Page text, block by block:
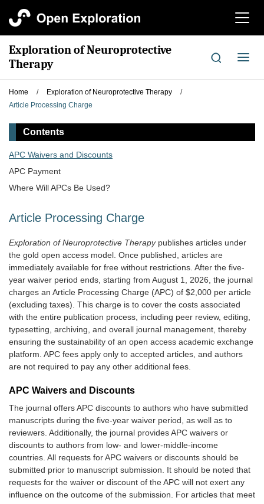
切
航
Exploration of Neuroprotective
Therapy
切
导
Home / Exploration of Neuroprotective Therapy
/
Article Processing Charge
Contents
APC Waivers and Discounts
APC Payment
Where Will APCs Be Used?
Article Processing Charge
Exploration of Neuroprotective Therapy publishes articles under
the gold open access model. Once published, articles are
immediately available for free without restrictions. After the five-
year waiver period ends, starting from August 1, 2026, the journal
charges an Article Processing Charge (APC) of $2,000 per article
(excluding taxes). This charge is to cover the costs associated
with the entire publication process, including peer review, editing,
typesetting, archiving, and overall journal management, thereby
ensuring the sustainability of an open access academic exchange
platform. APC fees apply only to accepted articles, and authors
are not required to pay any other additional fees.
APC Waivers and Discounts
The journal offers APC discounts to authors who have submitted
manuscripts during the five-year waiver period, as well as to
reviewers. Additionally, the journal provides APC waivers or
discounts to authors from low- and lower-middle-income
countries. All requests for APC waivers or discounts should be
submitted prior to manuscript submission. It should be noted that
requests for the waiver or discount of the APC will not exert any
influence on the outcome of the submission. For articles that meet